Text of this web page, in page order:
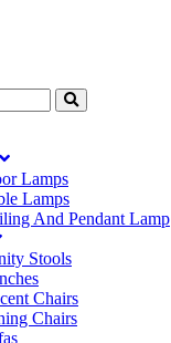
Lamps
Lamps
And Pendant Lamp
Stools
Chairs
Chairs